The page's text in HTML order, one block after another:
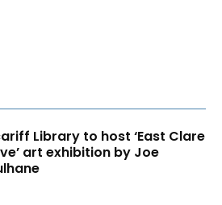
Library to host ‘East Clare
art exhibition by Joe